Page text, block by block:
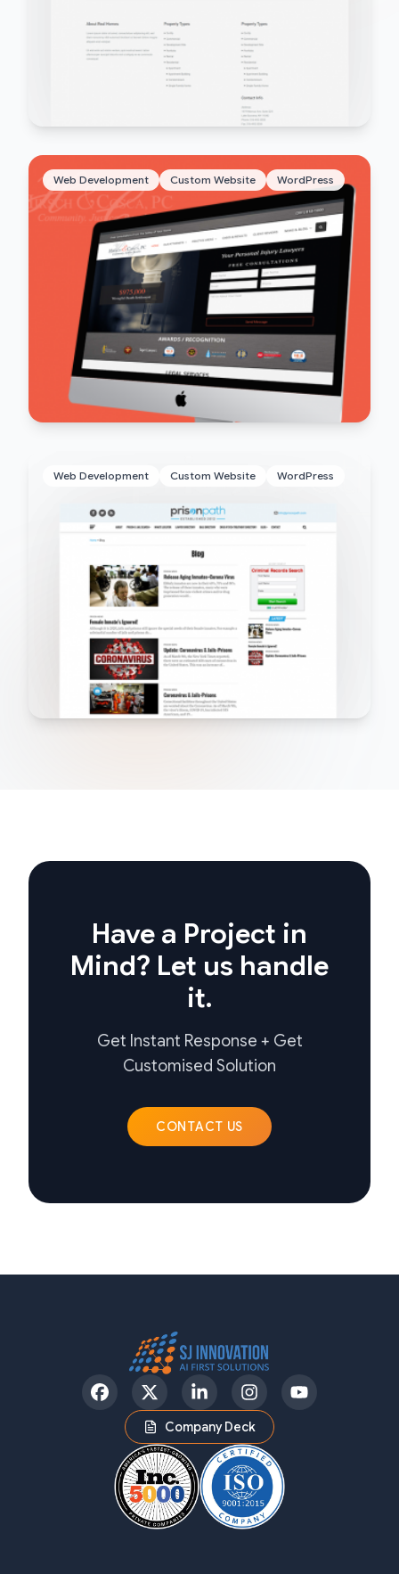
Web Development Custom Website WordPress
Web Development Custom Website WordPress
Have a Project in
Mind? Let us handle
it.
Get Instant Response + Get
Customised Solution
CONTACT US
FacebookTwitter LinkedInInstagramYouTube
Company Deck